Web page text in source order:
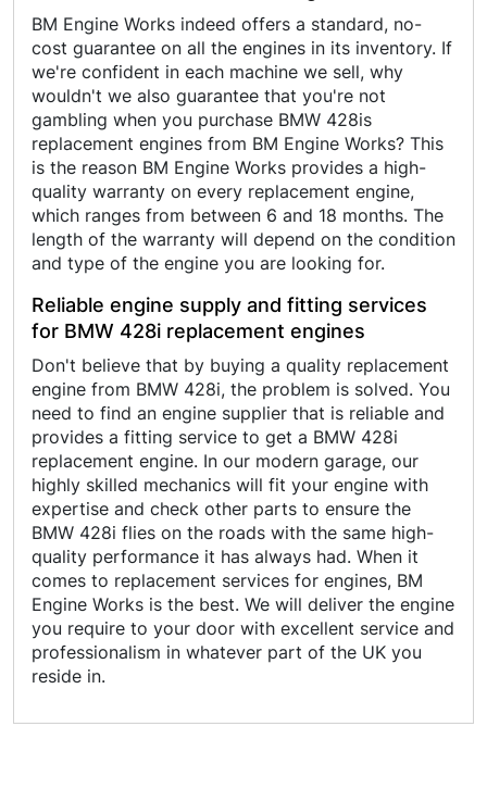
BM Engine Works indeed offers a standard, no-
cost guarantee on all the engines in its inventory. If
we're confident in each machine we sell, why
wouldn't we also guarantee that you're not
gambling when you purchase BMW 428is
replacement engines from BM Engine Works? This
is the reason BM Engine Works provides a high-
quality warranty on every replacement engine,
which ranges from between 6 and 18 months. The
length of the warranty will depend on the condition
and type of the engine you are looking for.
Reliable engine supply and fitting services
for BMW 428i replacement engines
Don't believe that by buying a quality replacement
engine from BMW 428i, the problem is solved. You
need to find an engine supplier that is reliable and
provides a fitting service to get a BMW 428i
replacement engine. In our modern garage, our
highly skilled mechanics will fit your engine with
expertise and check other parts to ensure the
BMW 428i flies on the roads with the same high-
quality performance it has always had. When it
comes to replacement services for engines, BM
Engine Works is the best. We will deliver the engine
you require to your door with excellent service and
professionalism in whatever part of the UK you
reside in.